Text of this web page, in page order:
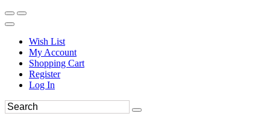
Wish List
My Account
Shopping Cart
Register
Log In